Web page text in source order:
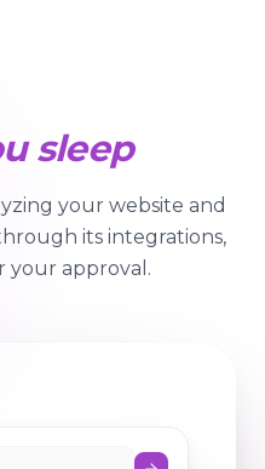
sleep
your website and
its integrations,
your approval.